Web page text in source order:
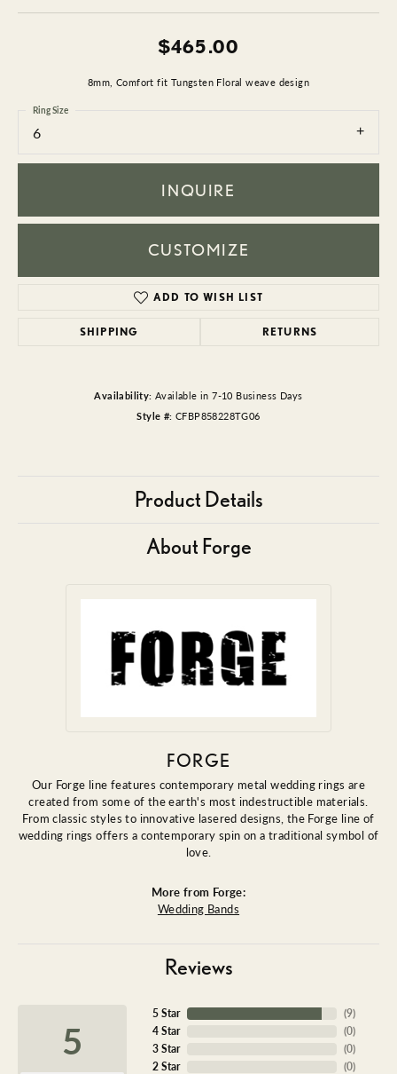
$465.00
8mm, Comfort fit Tungsten Floral weave design
6
Ring Size
INQUIRE
CUSTOMIZE
ADD TO WISH LIST
SHIPPING RETURNS
Availability: Available in 7-10 Business Days
Style #: CFBP858228TG06
Product Details
About Forge
FORGE
Our Forge line features contemporary metal wedding rings are
created from some of the earth's most indestructible materials.
From classic styles to innovative lasered designs, the Forge line of
wedding rings offers a contemporary spin on a traditional symbol of
love.
More from Forge:
Wedding Bands
Reviews
5
5 Star
4 Star
3 Star
2 Star
(9)
(0)
(0)
(0)